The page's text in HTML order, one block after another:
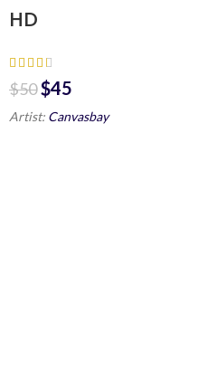
HD
$50 $45
Artist: Canvasbay